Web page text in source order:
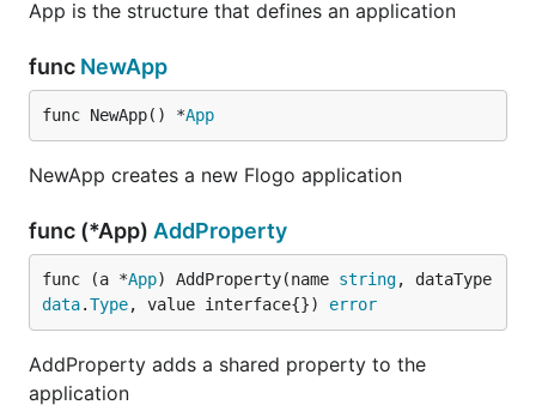
App is the structure that defines an application
func NewApp
func NewApp() *App
NewApp creates a new Flogo application
func (*App) AddProperty
func (a *App) AddProperty(name string
data.Type, value interface{}) error
AddProperty adds a shared property to the
application